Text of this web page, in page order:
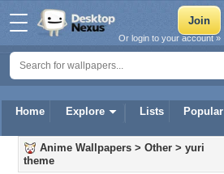
Home Explore Lists Popular
Or login to your account »
Anime Wallpapers > Other > yuri
theme